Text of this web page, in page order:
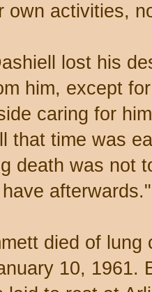
own activities,
lost his
him, except
caring for
that time was
death was not
afterwards."
died of
10, 1961.